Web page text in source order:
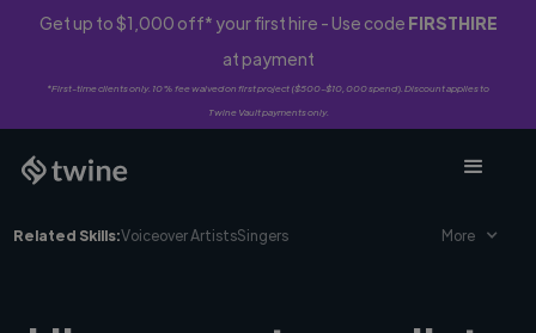
Get up to $1,000 off* your first hire - Use code FIRSTHIRE
at payment
*First-time clients only. 10% fee waived on first project ($500-$10,000 spend). Discount applies to
Twine Vault payments only.
Related Skills:Voiceover ArtistsSingers More